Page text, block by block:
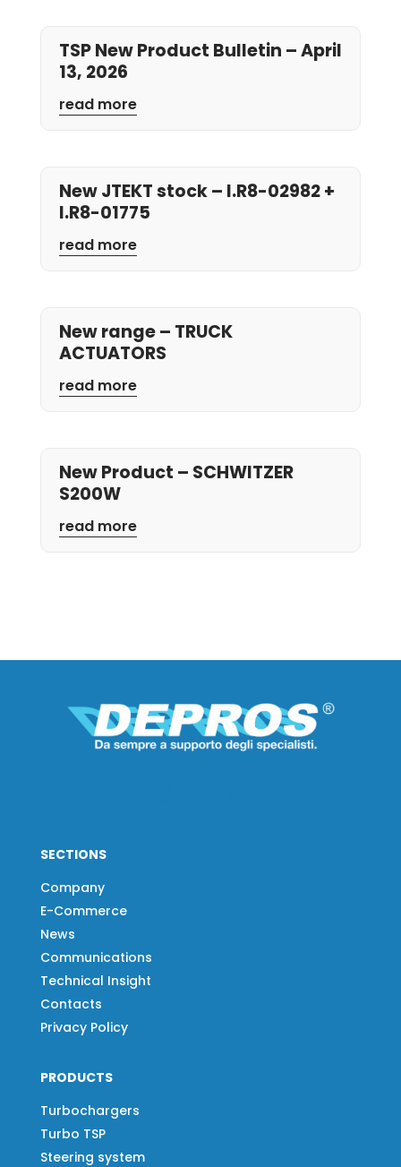
TSP New Product Bulletin – April
13, 2026
read more
New JTEKT stock – I.R8-02982 +
I.R8-01775
read more
New range – TRUCK
ACTUATORS
read more
New Product – SCHWITZER
S200W
read more
SECTIONS
Company
E-Commerce
News
Communications
Technical Insight
Contacts
Privacy Policy
PRODUCTS
Turbochargers
Turbo TSP
Steering system